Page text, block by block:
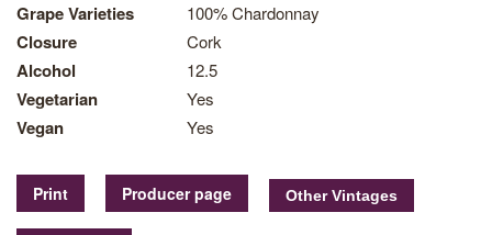
Grape Varieties 100% Chardonnay
Closure Cork
Alcohol 12.5
Vegetarian Yes
Vegan Yes
Print Producer page